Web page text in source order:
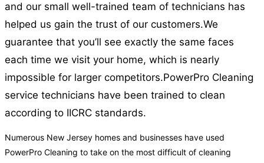
and our small well-trained team of technicians has
helped us gain the trust of our customers.We
guarantee that you’ll see exactly the same faces
each time we visit your home, which is nearly
impossible for larger competitors.PowerPro Cleaning
service technicians have been trained to clean
according to IICRC standards.
Numerous New Jersey homes and businesses have used
PowerPro Cleaning to take on the most difficult of cleaning